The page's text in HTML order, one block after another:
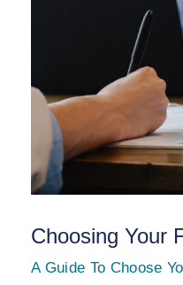
Choosing Your
A Guide To Choose